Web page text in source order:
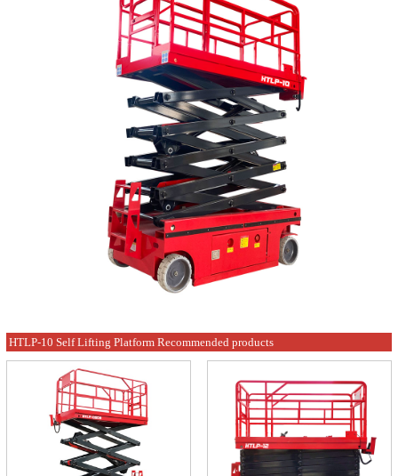
HTLP-10 Self Lifting Platform Recommended products